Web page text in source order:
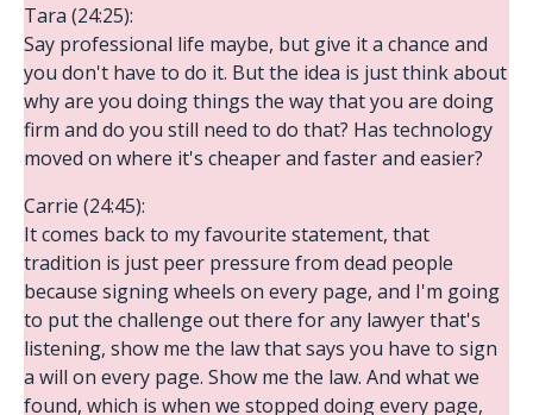
Tara (24:25):
Say professional life maybe, but give it a chance and
you don't have to do it. But the idea is just think about
why are you doing things the way that you are doing
firm and do you still need to do that? Has technology
moved on where it's cheaper and faster and easier?
Carrie (24:45):
It comes back to my favourite statement, that
tradition is just peer pressure from dead people
because signing wheels on every page, and I'm going
to put the challenge out there for any lawyer that's
listening, show me the law that says you have to sign
a will on every page. Show me the law. And what we
found, which is when we stopped doing every page,